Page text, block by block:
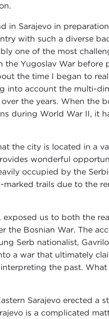
in Sarajevo in
with such a diverse
one of the most
Yugoslav War
the time I began to
account the multi-
the years. When the
during World War II, it
the city is located in a
wonderful
occupied by the
trails due to the
us to both the
the Bosnian War. The
Serb nationalist,
a war that ultimately
the past.
Sarajevo erected a
is a complicated